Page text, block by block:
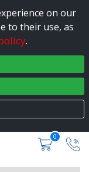
on our
to their use, as
.
0